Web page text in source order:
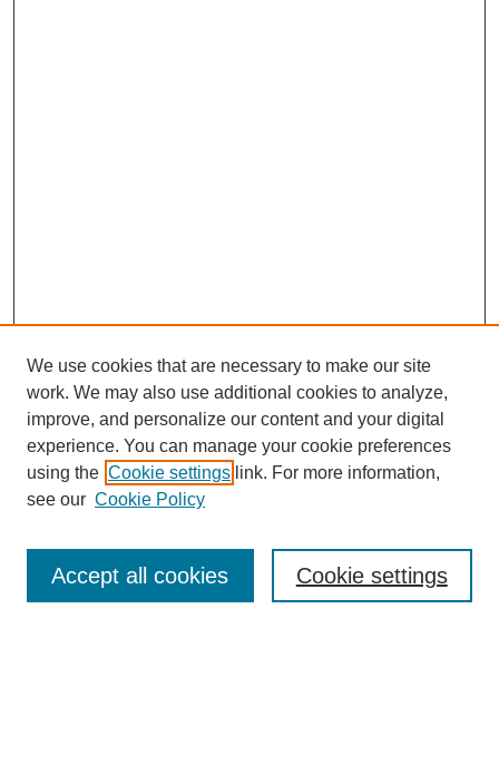
Enter search terms:
We use cookies that are necessary to make our site
work. We may also use additional cookies to analyze,
improve, and personalize our content and your digital
experience. You can manage your cookie preferences
using the Cookie settings link. For more information,
see our Cookie Policy
Cookie settings
Accept all cookies